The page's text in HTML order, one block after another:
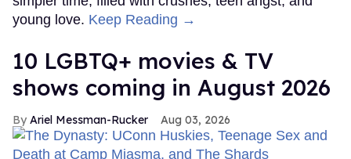
young love. Keep Reading →
10 LGBTQ+ movies & TV
shows coming in August 2026
Ariel Messman-Rucker Aug 03, 2026